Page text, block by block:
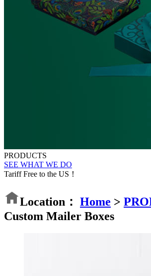
PRODUCTS
SEE WHAT WE DO
Tariff Free to the US！
Location： Home >
Custom Mailer Boxes